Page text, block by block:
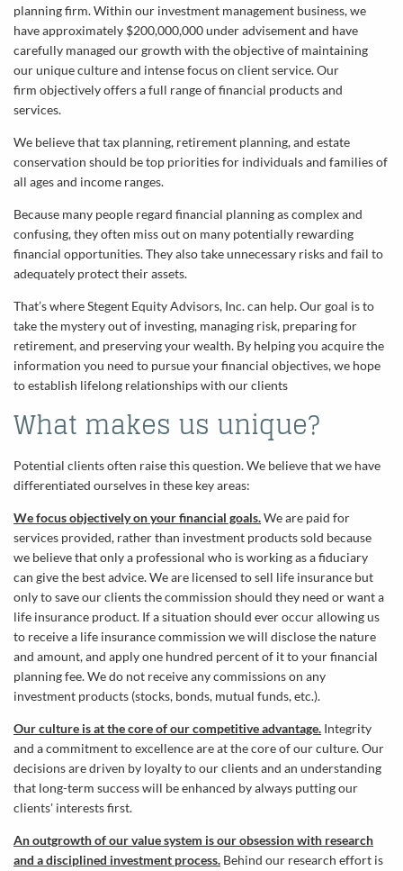
planning firm. Within our investment management business, we
have approximately $200,000,000 under advisement and have
carefully managed our growth with the objective of maintaining
our unique culture and intense focus on client service. Our
firm objectively offers a full range of financial products and
services.
We believe that tax planning, retirement planning, and estate
conservation should be top priorities for individuals and families of
all ages and income ranges.
Because many people regard financial planning as complex and
confusing, they often miss out on many potentially rewarding
financial opportunities. They also take unnecessary risks and fail to
adequately protect their assets.
That’s where Stegent Equity Advisors, Inc. can help. Our goal is to
take the mystery out of investing, managing risk, preparing for
retirement, and preserving your wealth. By helping you acquire the
information you need to pursue your financial objectives, we hope
to establish lifelong relationships with our clients
What makes us unique?
Potential clients often raise this question. We believe that we have
differentiated ourselves in these key areas:
We focus objectively on your financial goals.We are paid for
services provided, rather than investment products sold because
we believe that only a professional who is working as a fiduciary
can give the best advice. We are licensed to sell life insurance but
only to save our clients the commission should they need or want a
life insurance product. If a situation should ever occur allowing us
to receive a life insurance commission we will disclose the nature
and amount, and apply one hundred percent of it to your financial
planning fee. We do not receive any commissions on any
investment products (stocks, bonds, mutual funds, etc.).
Our culture is at the core of our competitive advantage. Integrity
and a commitment to excellence are at the core of our culture. Our
decisions are driven by loyalty to our clients and an understanding
that long-term success will be enhanced by always putting our
clients' interests first.
An outgrowth of our value system is our obsession with research
and a disciplined investment process. Behind our research effort is